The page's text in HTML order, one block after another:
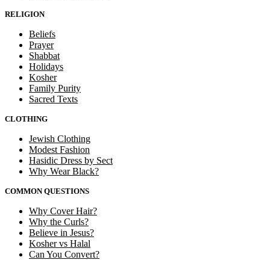
RELIGION
Beliefs
Prayer
Shabbat
Holidays
Kosher
Family Purity
Sacred Texts
CLOTHING
Jewish Clothing
Modest Fashion
Hasidic Dress by Sect
Why Wear Black?
COMMON QUESTIONS
Why Cover Hair?
Why the Curls?
Believe in Jesus?
Kosher vs Halal
Can You Convert?